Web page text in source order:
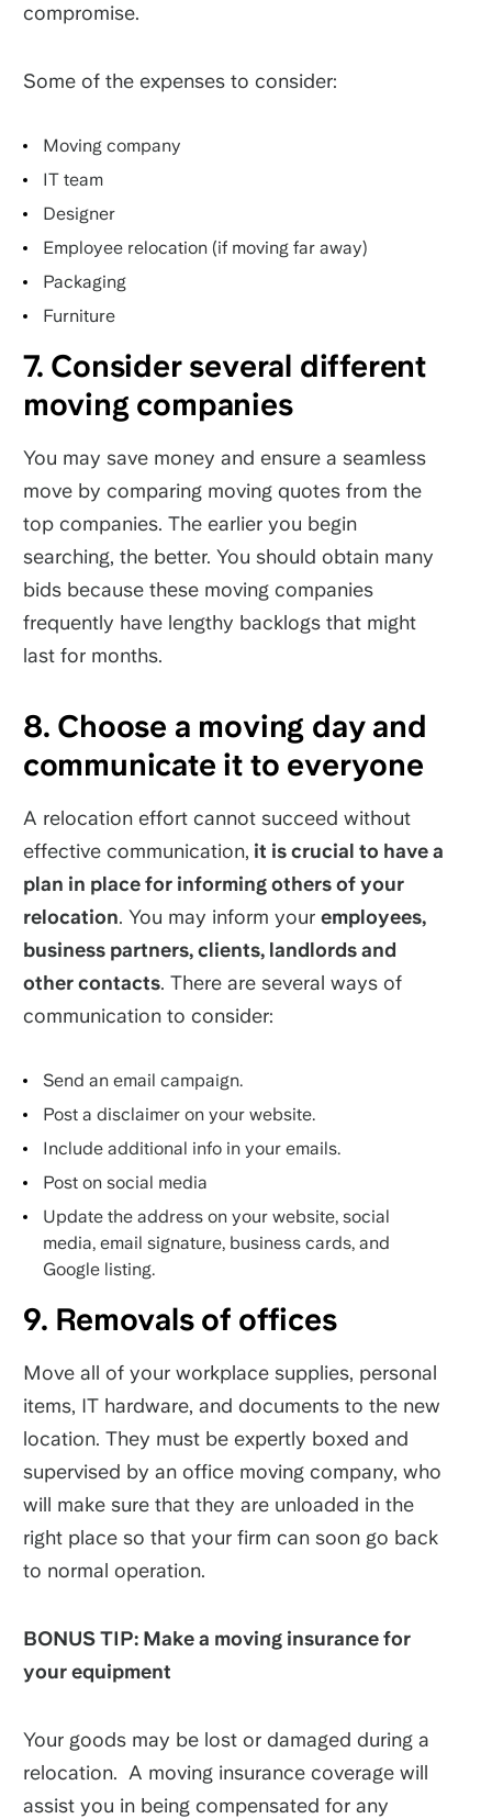
compromise.
Some of the expenses to consider:
Moving company
IT team
Designer
Employee relocation (if moving far away)
Packaging
Furniture
7. Consider several different
moving companies
You may save money and ensure a seamless
move by comparing moving quotes from the
top companies. The earlier you begin
searching, the better. You should obtain many
bids because these moving companies
frequently have lengthy backlogs that might
last for months.
8. Choose a moving day and
communicate it to everyone
A relocation effort cannot succeed without
effective communication, it is crucial to have a
plan in place for informing others of your
relocation. You may inform your employees,
business partners, clients, landlords and
other contacts. There are several ways of
communication to consider:
Send an email campaign.
Post a disclaimer on your website.
Include additional info in your emails.
Post on social media
Update the address on your website, social
media, email signature, business cards, and
Google listing.
9. Removals of offices
Move all of your workplace supplies, personal
items, IT hardware, and documents to the new
location. They must be expertly boxed and
supervised by an office moving company, who
will make sure that they are unloaded in the
right place so that your firm can soon go back
to normal operation.
BONUS TIP: Make a moving insurance for
your equipment
Your goods may be lost or damaged during a
relocation. A moving insurance coverage will
assist you in being compensated for any